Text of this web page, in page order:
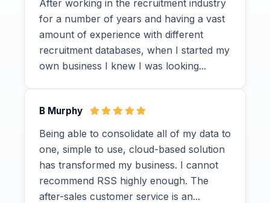
After working in the recruitment industry
for a number of years and having a vast
amount of experience with different
recruitment databases, when I started my
own business I knew I was looking...
B Murphy
Being able to consolidate all of my data to
one, simple to use, cloud-based solution
has transformed my business. I cannot
recommend RSS highly enough. The
after-sales customer service is an...